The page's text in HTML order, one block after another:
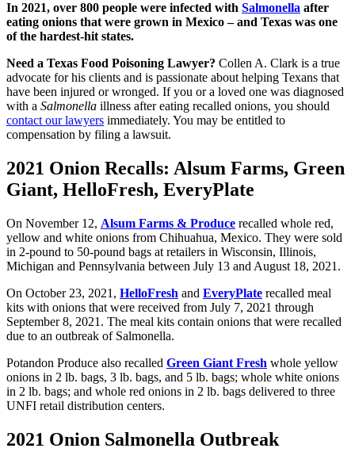
In 2021, over 800 people were infected with Salmonella after
eating onions that were grown in Mexico – and Texas was one
of the hardest-hit states.
Need a Texas Food Poisoning Lawyer? Collen A. Clark is a true
advocate for his clients and is passionate about helping Texans that
have been injured or wronged. If you or a loved one was diagnosed
with a Salmonella illness after eating recalled onions, you should
contact our lawyers immediately. You may be entitled to
compensation by filing a lawsuit.
2021 Onion Recalls: Alsum Farms, Green
Giant, HelloFresh, EveryPlate
On November 12, Alsum Farms & Produce recalled whole red,
yellow and white onions from Chihuahua, Mexico. They were sold
in 2-pound to 50-pound bags at retailers in Wisconsin, Illinois,
Michigan and Pennsylvania between July 13 and August 18, 2021.
On October 23, 2021, HelloFresh and EveryPlate recalled meal
kits with onions that were received from July 7, 2021 through
September 8, 2021. The meal kits contain onions that were recalled
due to an outbreak of Salmonella.
Potandon Produce also recalled Green Giant Fresh whole yellow
onions in 2 lb. bags, 3 lb. bags, and 5 lb. bags; whole white onions
in 2 lb. bags; and whole red onions in 2 lb. bags delivered to three
UNFI retail distribution centers.
2021 Onion Salmonella Outbreak